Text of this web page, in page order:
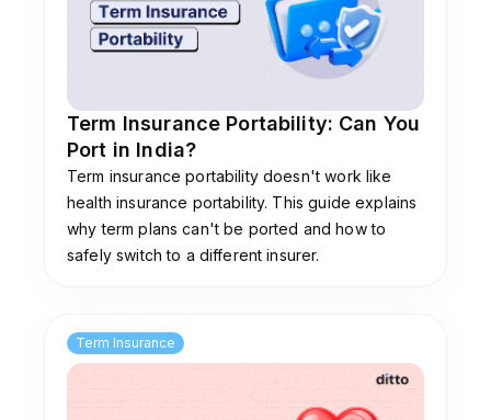
Term Insurance Portability: Can You
Port in India?
Term insurance portability doesn't work like
health insurance portability. This guide explains
why term plans can't be ported and how to
safely switch to a different insurer.
Term Insurance